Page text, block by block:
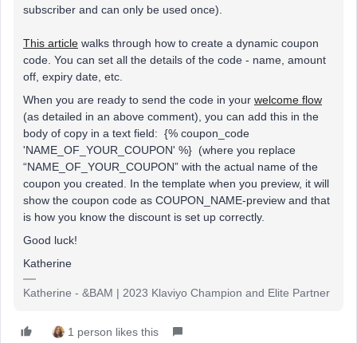
subscriber and can only be used once).
This article walks through how to create a dynamic coupon
code. You can set all the details of the code - name, amount
off, expiry date, etc.
When you are ready to send the code in your welcome flow
(as detailed in an above comment), you can add this in the
body of copy in a text field: {% coupon_code
'NAME_OF_YOUR_COUPON' %} (where you replace
“NAME_OF_YOUR_COUPON” with the actual name of the
coupon you created. In the template when you preview, it will
show the coupon code as COUPON_NAME-preview and that
is how you know the discount is set up correctly.
Good luck!
Katherine
Katherine - &BAM | 2023 Klaviyo Champion and Elite Partner
1 person likes this